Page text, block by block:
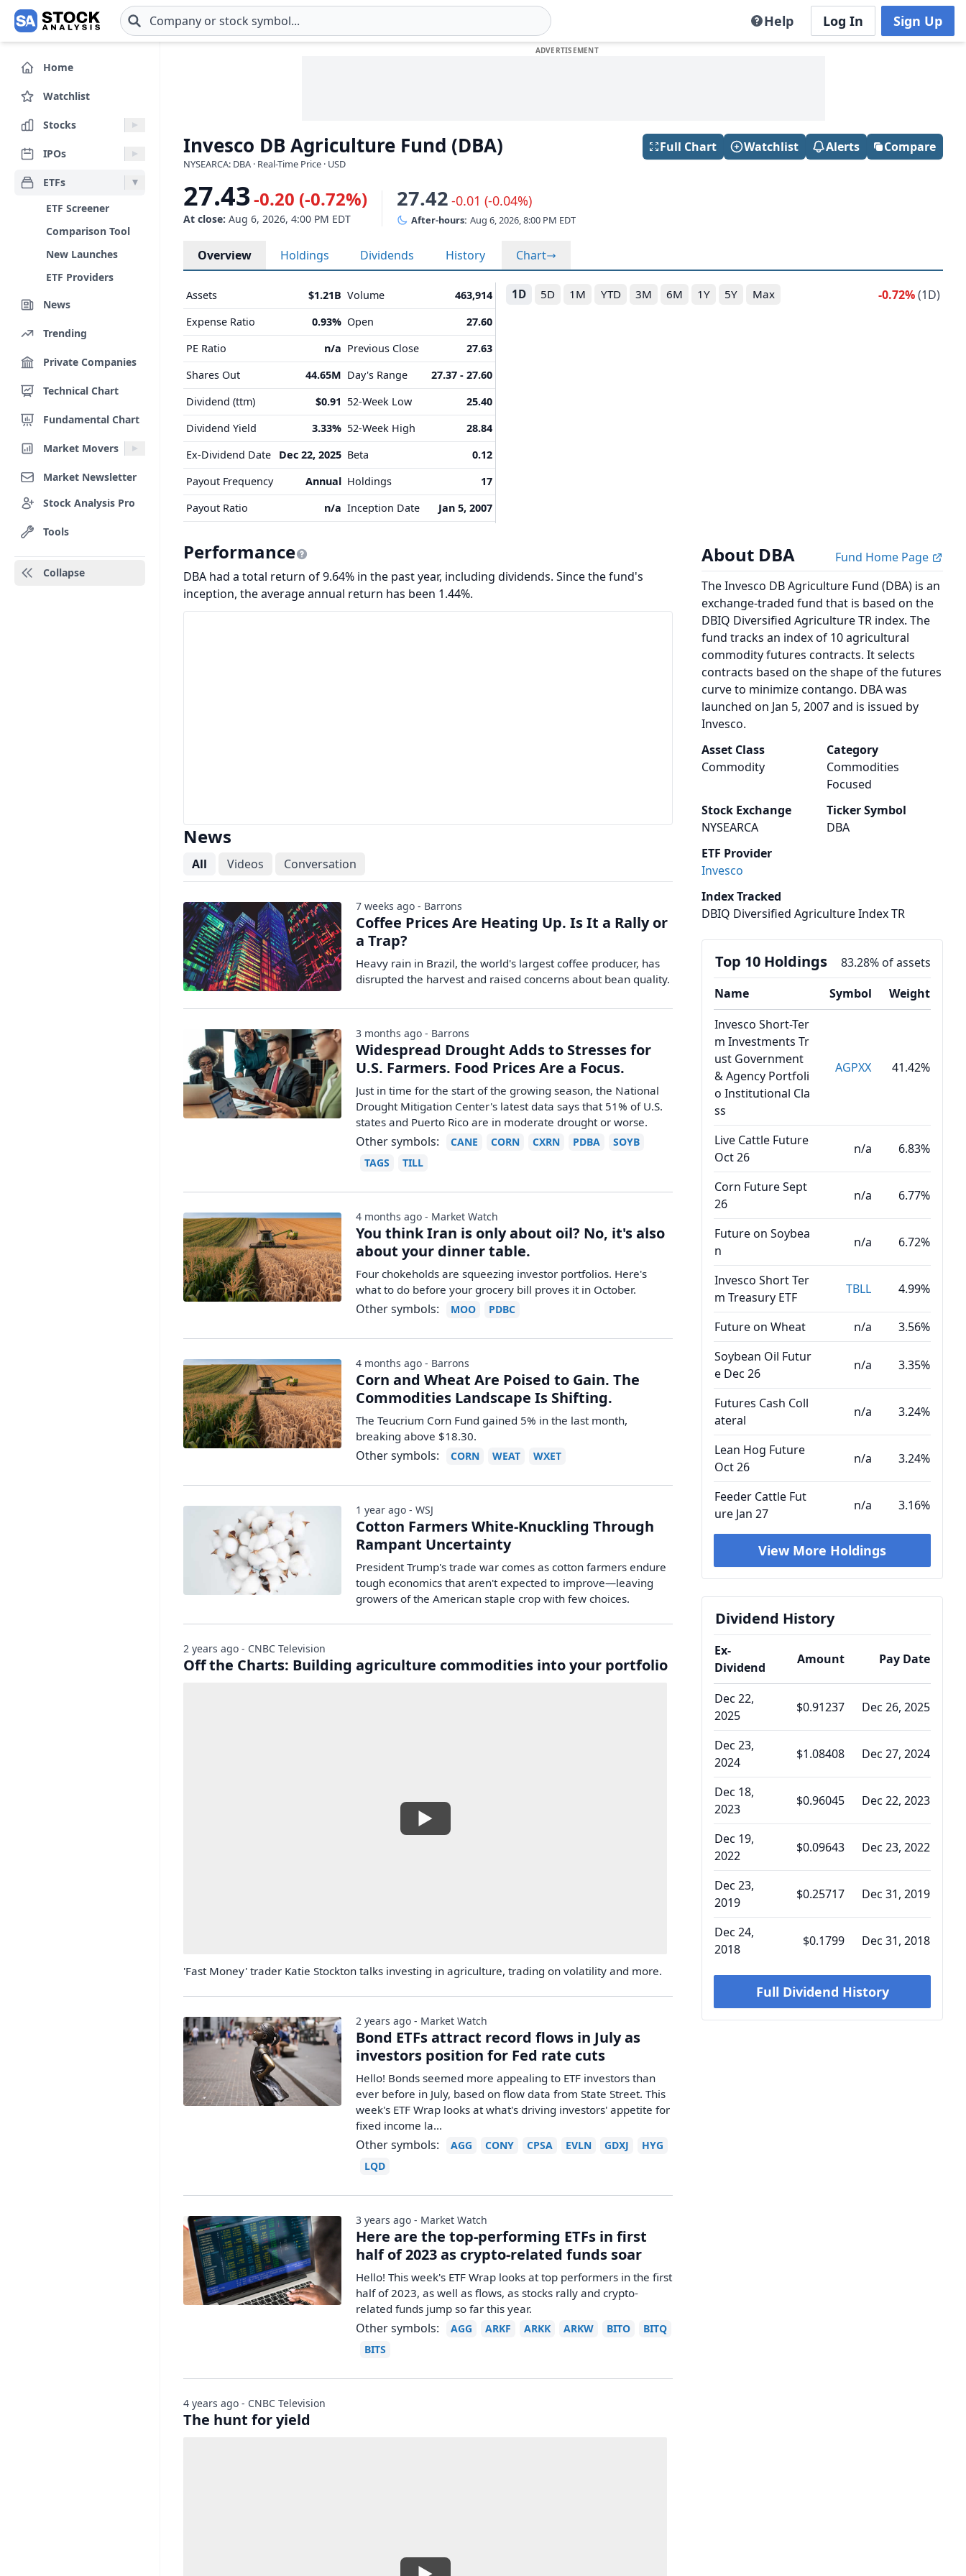
Skip to main content Help Log In Sign Up
Home
Watchlist
Stocks
IPOs
ETFs
ETF Screener
Comparison Tool
New Launches
ETF Providers
News
Trending
Private Companies
Technical Chart
Fundamental Chart
Market Movers
Market Newsletter
Stock Analysis Pro
Tools
Collapse
Invesco DB Agriculture Fund (DBA)
NYSEARCA: DBA · Real-Time Price · USD
Full Chart Watchlist Alerts Compare
27.43-0.20 (-0.72%)
At close: Aug 6, 2026, 4:00 PM EDT
27.42 -0.01 (-0.04%)
After-hours: Aug 6, 2026, 8:00 PM EDT
Overview Holdings Dividends History Chart
1D 5D 1M YTD 3M 6M 1Y 5Y Max -0.72%(1D)
Assets
$1.21B
Expense Ratio
0.93%
PE Ratio
n/a
Shares Out
44.65M
Dividend (ttm)
$0.91
Dividend Yield
3.33%
Ex-Dividend Date
Dec 22, 2025
Payout Frequency
Annual
Payout Ratio
n/a
Volume
463,914
Open
27.60
Previous Close
27.63
Day's Range
27.37 - 27.60
52-Week Low
25.40
52-Week High
28.84
Beta
0.12
Holdings
17
Inception Date
Jan 5, 2007
About DBA
Fund Home Page
The Invesco DB Agriculture Fund (DBA) is an
exchange-traded fund that is based on the
DBIQ Diversified Agriculture TR index. The
fund tracks an index of 10 agricultural
commodity futures contracts. It selects
contracts based on the shape of the futures
curve to minimize contango. DBA was
launched on Jan 5, 2007 and is issued by
Invesco.
Asset Class
Commodity
Category
Commodities
Focused
Stock Exchange
NYSEARCA
Ticker Symbol
DBA
ETF Provider
Invesco
Index Tracked
DBIQ Diversified Agriculture Index TR
Top 10 Holdings
83.28% of assets
Name
Symbol
Weight
Invesco Short-Ter
m Investments Tr
ust Government
& Agency Portfoli
o Institutional Cla
ss
AGPXX 41.42%
Live Cattle Future
Oct 26
n/a 6.83%
Corn Future Sept
26
n/a 6.77%
Future on Soybea
n
n/a 6.72%
Invesco Short Ter
m Treasury ETF
TBLL 4.99%
Future on Wheat n/a
3.56%
Soybean Oil Futur
e Dec 26
n/a 3.35%
Futures Cash Coll
ateral
n/a 3.24%
Lean Hog Future
Oct 26
n/a 3.24%
Feeder Cattle Fut
ure Jan 27
n/a 3.16%
View More Holdings
Dividend History
Ex-
Dividend
Amount Pay Date
Dec 22,
2025
$0.91237 Dec 26, 2025
Dec 23,
2024
$1.08408 Dec 27, 2024
Dec 18,
2023
$0.96045 Dec 22, 2023
Dec 19,
2022
$0.09643 Dec 23, 2022
Dec 23,
2019
$0.25717 Dec 31, 2019
Dec 24,
2018
$0.1799 Dec 31, 2018
Full Dividend History
Performance
DBA had a total return of 9.64% in the past year, including dividends. Since the fund's
inception, the average annual return has been 1.44%.
News
All Videos Conversation
Coffee Prices Are Heating Up. Is It a Rally or
a Trap?
Heavy rain in Brazil, the world's largest coffee producer, has
disrupted the harvest and raised concerns about bean quality.
7 weeks ago - Barrons
Widespread Drought Adds to Stresses for
U.S. Farmers. Food Prices Are a Focus.
Just in time for the start of the growing season, the National
Drought Mitigation Center's latest data says that 51% of U.S.
states and Puerto Rico are in moderate drought or worse.
Other symbols: CANE CORN CXRN PDBA
SOYB
TAGS
TILL
3 months ago - Barrons
You think Iran is only about oil? No, it's also
about your dinner table.
Four chokeholds are squeezing investor portfolios. Here's
what to do before your grocery bill proves it in October.
Other symbols: MOO PDBC
4 months ago - Market Watch
Corn and Wheat Are Poised to Gain. The
Commodities Landscape Is Shifting.
The Teucrium Corn Fund gained 5% in the last month,
breaking above $18.30.
Other symbols: CORN WEAT WXET
4 months ago - Barrons
Cotton Farmers White-Knuckling Through
Rampant Uncertainty
President Trump's trade war comes as cotton farmers endure
tough economics that aren't expected to improve—leaving
growers of the American staple crop with few choices.
1 year ago - WSJ
Off the Charts: Building agriculture commodities into your portfolio
'Fast Money' trader Katie Stockton talks investing in agriculture, trading on volatility and more.
2 years ago - CNBC Television
Bond ETFs attract record flows in July as
investors position for Fed rate cuts
Hello! Bonds seemed more appealing to ETF investors than
ever before in July, based on flow data from State Street. This
week's ETF Wrap looks at what's driving investors' appetite for
fixed income la...
Other symbols: AGG CONY CPSA EVLN GDXJ
HYG
LQD
2 years ago - Market Watch
Here are the top-performing ETFs in first
half of 2023 as crypto-related funds soar
Hello! This week's ETF Wrap looks at top performers in the first
half of 2023, as well as flows, as stocks rally and crypto-
related funds jump so far this year.
Other symbols: AGG ARKF ARKK ARKW BITO
BITQ
BITS
3 years ago - Market Watch
The hunt for yield
4 years ago - CNBC Television